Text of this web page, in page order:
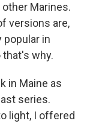
Marines.
versions are,
in
why.
in Maine as
series.
light, I offered